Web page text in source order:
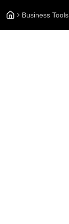
Business Tools